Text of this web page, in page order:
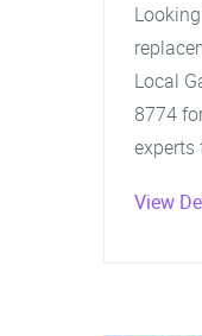
Local
8774
experts
View